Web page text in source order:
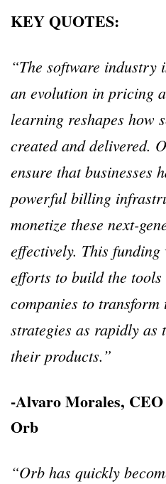
KEY QUOTES:
“The software industry
an evolution in pricing
learning reshapes how
created and delivered.
ensure that businesses
powerful billing
monetize these next-
effectively. This
efforts to build the
companies to
strategies as rapidly as
their products.”
-Alvaro Morales,
Orb
“Orb has quickly